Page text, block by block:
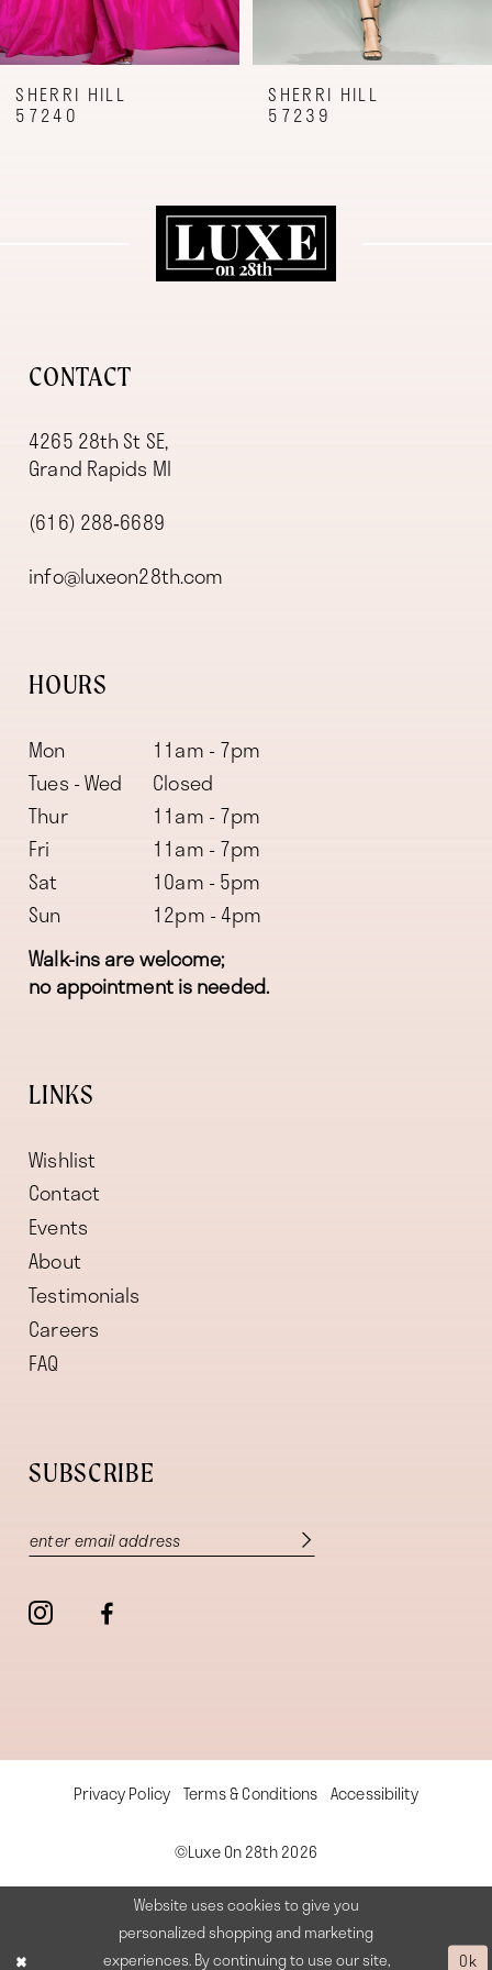
8
9
SHERRI HILL
57240
SHERRI HILL
57239
CONTACT
4265 28th St SE,
Grand Rapids MI
(616) 288‑6689
info@luxeon28th.com
HOURS
Mon
11am - 7pm
Tues - Wed
Closed
Thur
11am - 7pm
Fri
11am - 7pm
Sat
10am - 5pm
Sun
12pm - 4pm
Walk-ins are welcome;
no appointment is needed.
LINKS
Wishlist
Contact
Events
About
Testimonials
Careers
FAQ
SUBSCRIBE
Privacy Policy Terms & Conditions Accessibility
©Luxe On 28th 2026
Website uses cookies to give you
personalized shopping and marketing
experiences. By continuing to use our site,
Ok